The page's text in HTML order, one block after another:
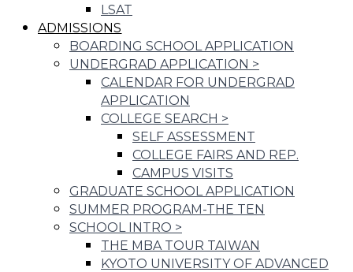
LSAT
ADMISSIONS
BOARDING SCHOOL APPLICATION
UNDERGRAD APPLICATION >
CALENDAR FOR UNDERGRAD
APPLICATION
COLLEGE SEARCH >
SELF ASSESSMENT
COLLEGE FAIRS AND REP.
CAMPUS VISITS
GRADUATE SCHOOL APPLICATION
SUMMER PROGRAM-THE TEN
SCHOOL INTRO >
THE MBA TOUR TAIWAN
KYOTO UNIVERSITY OF ADVANCED